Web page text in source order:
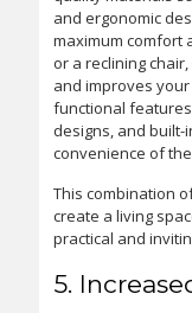
and ergonomic
maximum comfort
or a reclining
and improves
functional
designs, and
convenience of
This combination
create a living
practical and
5.